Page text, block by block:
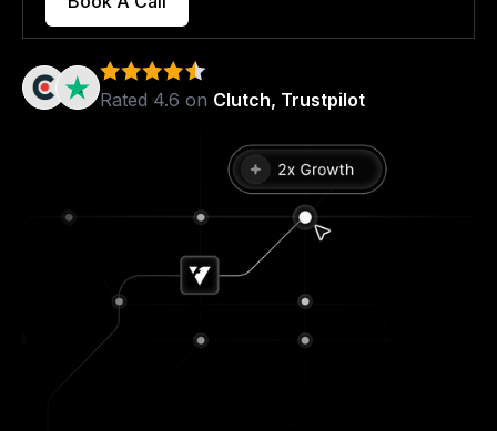
Rated 4.6 on Clutch, Trustpilot